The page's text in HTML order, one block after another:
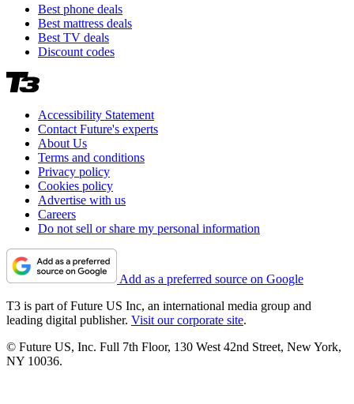
Best phone deals
Best mattress deals
Best TV deals
Discount codes
Accessibility Statement
Contact Future's experts
About Us
Terms and conditions
Privacy policy
Cookies policy
Advertise with us
Careers
Do not sell or share my personal information
Add as a preferred source on Google
T3 is part of Future US Inc, an international media group and
leading digital publisher. Visit our corporate site.
© Future US, Inc. Full 7th Floor, 130 West 42nd Street, New York,
NY 10036.